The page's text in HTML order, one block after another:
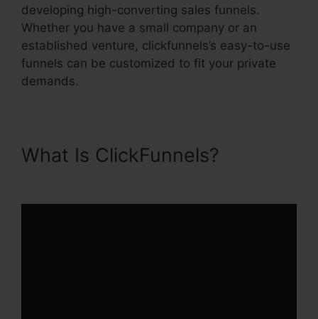
developing high-converting sales funnels.
Whether you have a small company or an
established venture, clickfunnels’s easy-to-use
funnels can be customized to fit your private
demands.
What Is ClickFunnels?